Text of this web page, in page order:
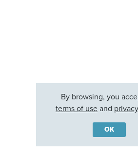
By browsing, you
terms of useand
OK